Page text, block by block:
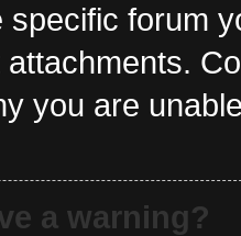
specific forum
you are
a warning?